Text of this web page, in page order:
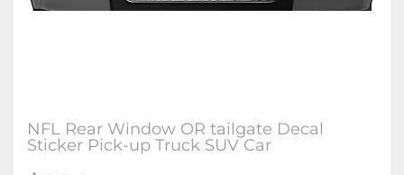
NFL Rear Window OR tailgate Decal
Sticker Pick-up Truck SUV Car